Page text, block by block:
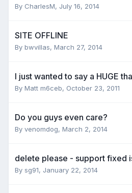
By CharlesM, July 16, 2014
SITE OFFLINE
By bwvillas, March 27, 2014
I just wanted to say a HUGE
By Matt m6ceb, October 23, 2011
Do you guys even care?
By venomdog, March 2, 2014
delete please - support fixed
By sg91, January 22, 2014